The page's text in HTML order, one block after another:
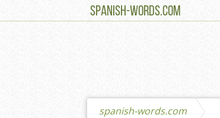
SPANISH-WORDS.COM
spanish-words.com